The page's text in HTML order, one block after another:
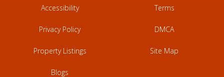
Accessibility Terms
Privacy Policy DMCA
Property Listings Site Map
Blogs